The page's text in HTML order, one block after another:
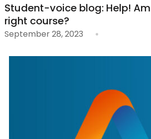
Student-voice blog: Help!
right course?
September 28, 2023